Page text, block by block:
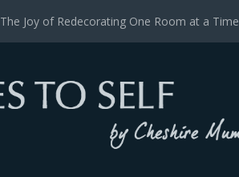
The Joy of Redecorating One Room at a Time